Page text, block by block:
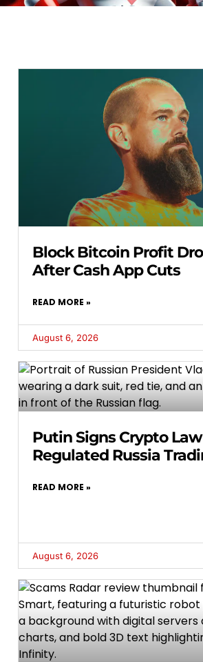
Block Bitcoin Profit
After Cash App Cuts
READ MORE »
August 6, 2026
Putin Signs Crypto
Regulated Russia
READ MORE »
August 6, 2026